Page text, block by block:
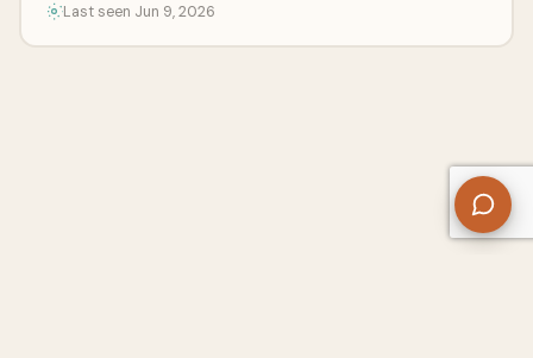
Last seen Jun 9, 2026